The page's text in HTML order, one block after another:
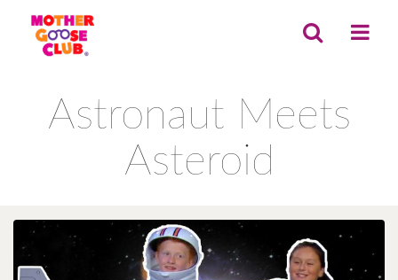
Astronaut Meets
Asteroid